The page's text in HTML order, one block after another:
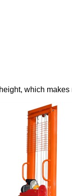
which